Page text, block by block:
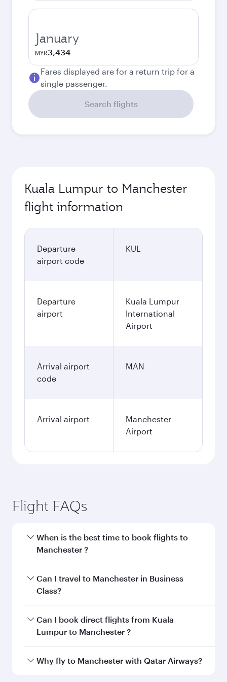
January
MYR3,434
Fares displayed are for a return trip for a
single passenger.
Search flights
Kuala Lumpur to Manchester
flight information
Departure
airport code
KUL
Departure
airport
Kuala Lumpur
International
Airport
Arrival airport
code
MAN
Arrival airport
Manchester
Airport
Flight FAQs
When is the best time to book flights to
Manchester ?
Book your flight to Manchester early to enjoy
the best fares on your preferred travel dates.
Can I travel to Manchester in Business
Class?
Yes, you can travel to Manchester inBusiness
Classon all flights. When flying in Business
every need. Unwind in a spacious seat offering
Can I book direct flights from Kuala
Lumpur to Manchester ?
Qatar Airways operates flights from Kuala
Why fly to Manchester with Qatar Airways?